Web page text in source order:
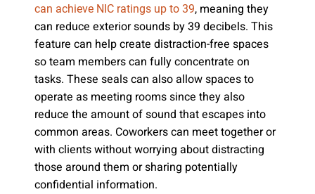
can achieve NIC ratings up to 39, meaning they
can reduce exterior sounds by 39 decibels. This
feature can help create distraction-free spaces
so team members can fully concentrate on
tasks. These seals can also allow spaces to
operate as meeting rooms since they also
reduce the amount of sound that escapes into
common areas. Coworkers can meet together or
with clients without worrying about distracting
those around them or sharing potentially
confidential information.